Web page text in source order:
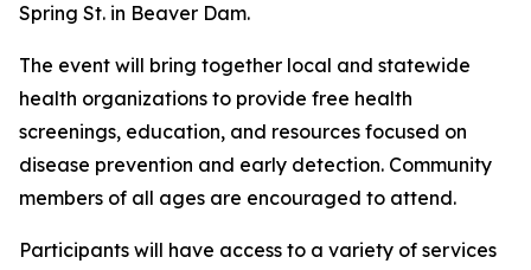
Spring St. in Beaver Dam.
The event will bring together local and statewide
health organizations to provide free health
screenings, education, and resources focused on
disease prevention and early detection. Community
members of all ages are encouraged to attend.
Participants will have access to a variety of services